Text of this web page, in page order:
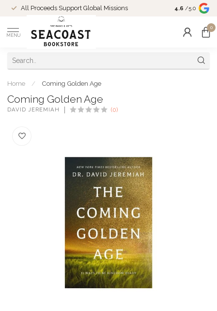
All Proceeds Support Global Missions
Come Shop
10-4 and
4.6 /5.0
MENU
0
Home / Coming Golden Age
Coming Golden Age
DAVID JEREMIAH (0)